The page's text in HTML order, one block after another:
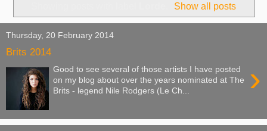
Show all posts
Thursday, 20 February 2014
Brits 2014
›
Good to see several of those artists I have posted
on my blog about over the years nominated at The
Brits - legend Nile Rodgers (Le Ch...